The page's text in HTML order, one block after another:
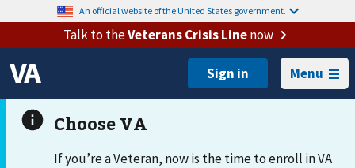
An official website of the United States government.
Talk to theVeterans Crisis Linenow
Menu
If you’re a Veteran, now is the time to enroll in VA